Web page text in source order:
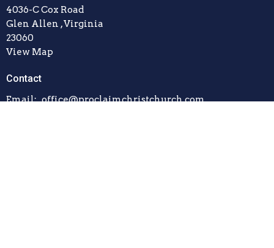
4036-C Cox Road
Glen Allen , Virginia
23060
View Map
Contact
Email: office@proclaimchristchurch.com